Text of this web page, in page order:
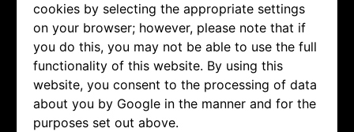
cookies by selecting the appropriate settings
on your browser; however, please note that if
you do this, you may not be able to use the full
functionality of this website. By using this
website, you consent to the processing of data
about you by Google in the manner and for the
purposes set out above.